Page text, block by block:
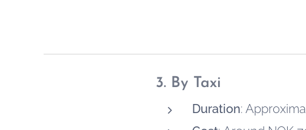
3. By Taxi
Duration: